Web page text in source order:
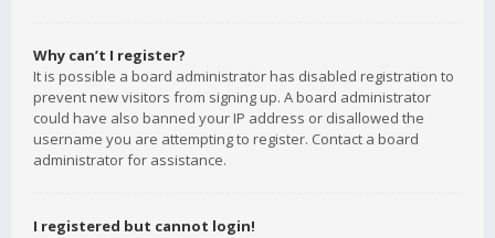
Why can’t I register?
It is possible a board administrator has disabled registration to
prevent new visitors from signing up. A board administrator
could have also banned your IP address or disallowed the
username you are attempting to register. Contact a board
administrator for assistance.
I registered but cannot login!